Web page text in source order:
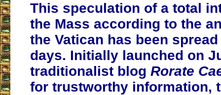
This speculation of a total
the Mass according to the
the Vatican has been
days. Initially launched on
traditionalist blog Rorate
for trustworthy information,